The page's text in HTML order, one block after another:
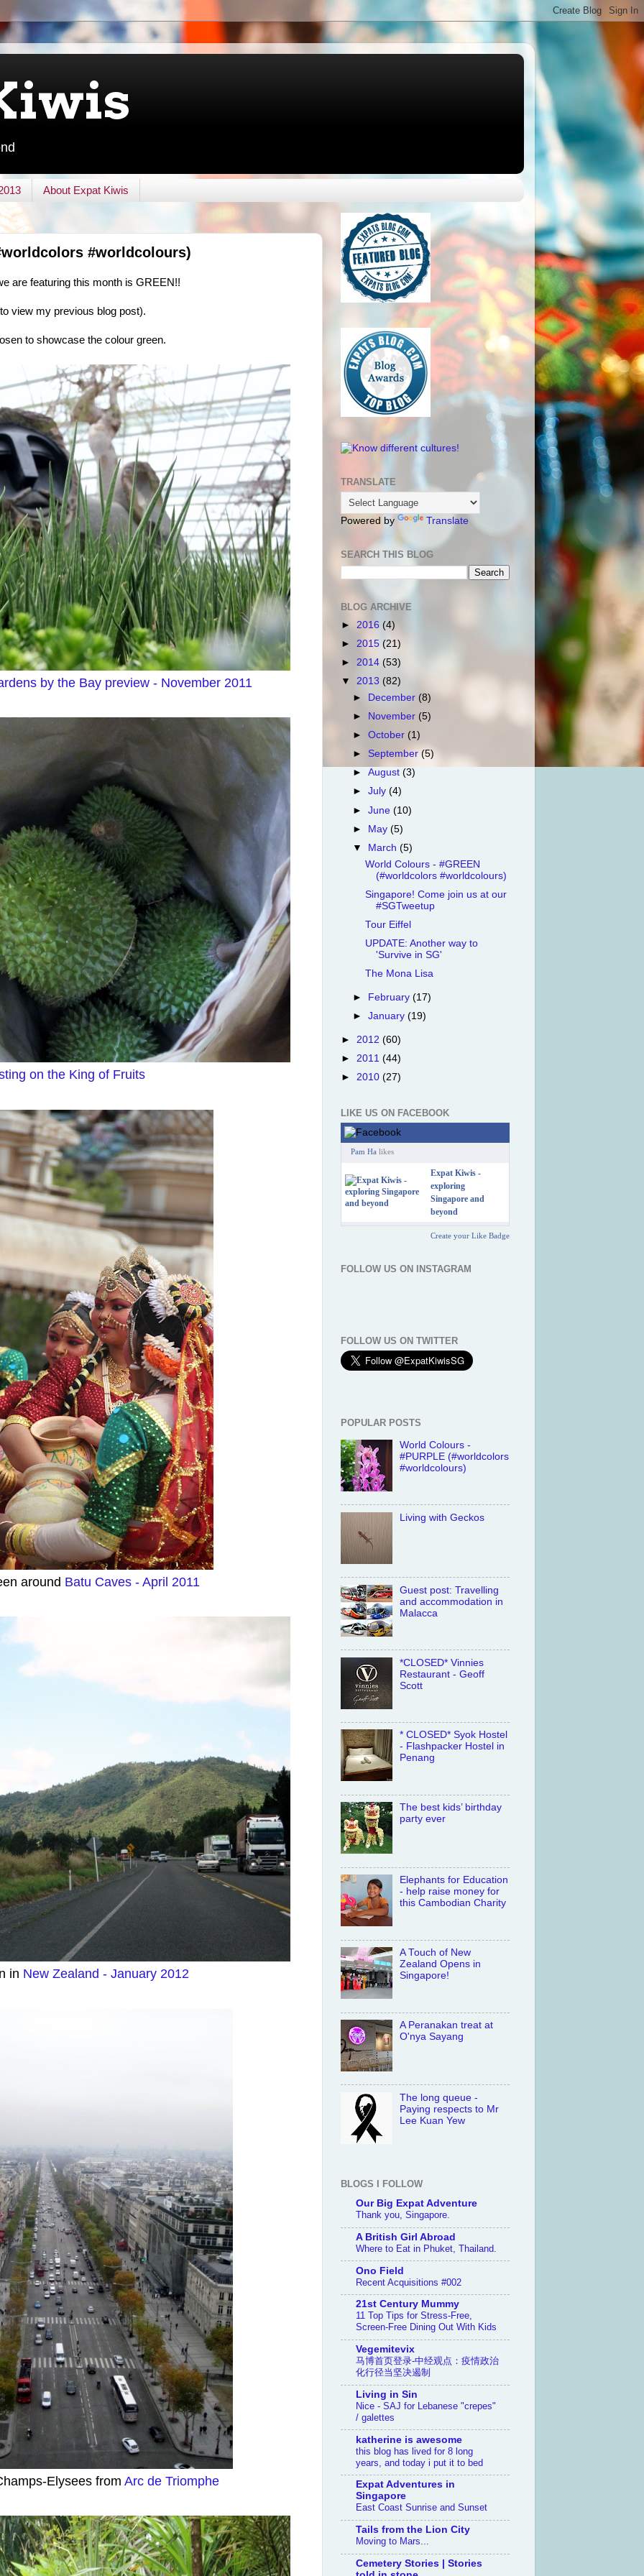
About Expat Kiwis
#worldcolours)
are featuring this month is GREEN!!
view my previous blog post).
to showcase the colour green.
by the Bay preview - November 2011
on the King of Fruits
around Batu Caves - April 2011
in New Zealand - January 2012
Elysees from Arc de Triomphe
TRANSLATE
Powered by Translate
SEARCH THIS BLOG
BLOG ARCHIVE
► 2016 (4)
► 2015 (21)
► 2014 (53)
▼ 2013 (82)
►
December (8)
►
November (5)
►October (1)
► September(5)
►August(3)
►July(4)
►June(10)
► May(5)
▼
March(5)
World Colours - #GREEN
(#worldcolors #worldcolours)
Singapore! Come join us at our
#SGTweetup
Tour Eiffel
UPDATE: Another way to
'Survive in SG'
The Mona Lisa
► February(17)
►January(19)
► 2012 (60)
► 2011 (44)
► 2010 (27)
LIKE US ON FACEBOOK
Pam Ha likes
Expat Kiwis -
exploring
Singapore and
beyond
Create your Like Badge
FOLLOW US ON INSTAGRAM
FOLLOW US ON TWITTER
POPULAR POSTS
World Colours -
#PURPLE (#worldcolors
#worldcolours)
Living with Geckos
Guest post: Travelling
and accommodation in
Malacca
*CLOSED* Vinnies
Restaurant - Geoff
Scott
* CLOSED* Syok Hostel
- Flashpacker Hostel in
Penang
The best kids’ birthday
party ever
Elephants for Education
- help raise money for
this Cambodian Charity
A Touch of New
Zealand Opens in
Singapore!
A Peranakan treat at
O'nya Sayang
The long queue -
Paying respects to Mr
Lee Kuan Yew
BLOGS I FOLLOW
Our Big Expat Adventure
Thank you, Singapore.
A British Girl Abroad
Where to Eat in Phuket, Thailand.
Ono Field
Recent Acquisitions #002
21st Century Mummy
11 Top Tips for Stress-Free,
Screen-Free Dining Out With Kids
Vegemitevix
马博首页登录-中经观点：疫情政治
化行径当坚决遏制
Living in Sin
Nice - SAJ for Lebanese "crepes"
/ galettes
katherine is awesome
this blog has lived for 8 long
years, and today i put it to bed
Expat Adventures in
Singapore
East Coast Sunrise and Sunset
Tails from the Lion City
Moving to Mars...
Cemetery Stories | Stories